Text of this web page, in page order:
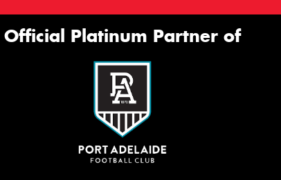
Official Platinum Partner of